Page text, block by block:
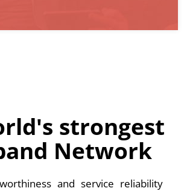
strongest
Network
and service reliability